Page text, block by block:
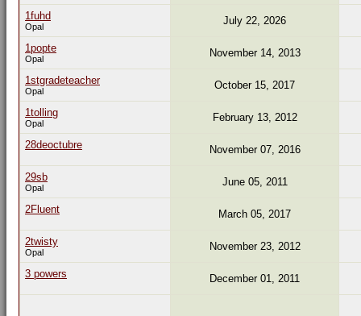
1fuhd
Opal July 22, 2026
1popte
Opal November 14, 2013
1stgradeteacher
Opal October 15, 2017
1tolling
Opal February 13, 2012
28deoctubre November 07, 2016
29sb
Opal June 05, 2011
2Fluent March 05, 2017
2twisty
Opal November 23, 2012
3 powers December 01, 2011